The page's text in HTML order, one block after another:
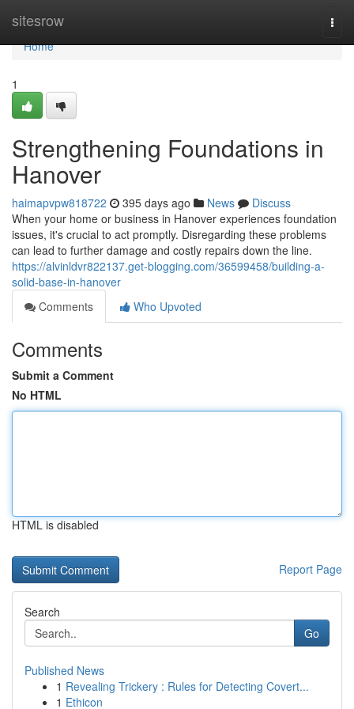
sitesrow
Home
Home
1
Strengthening Foundations in
Hanover
haimapvpw818722 395 days ago News
Discuss
When your home or business in Hanover experiences foundation
issues, it's crucial to act promptly. Disregarding these problems
can lead to further damage and costly repairs down the line.
https://alvinldvr822137.get-blogging.com/36599458/building-a-
solid-base-in-hanover
Comments
Who Upvoted
Comments
Submit a Comment
No HTML
HTML is disabled
Report Page
Search
Go
Published News
1 Revealing Trickery : Rules for Detecting Covert...
1 Ethicon